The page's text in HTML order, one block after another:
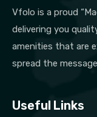
Vfolo is a proud
delivering you
amenities that are
spread the
Useful Links